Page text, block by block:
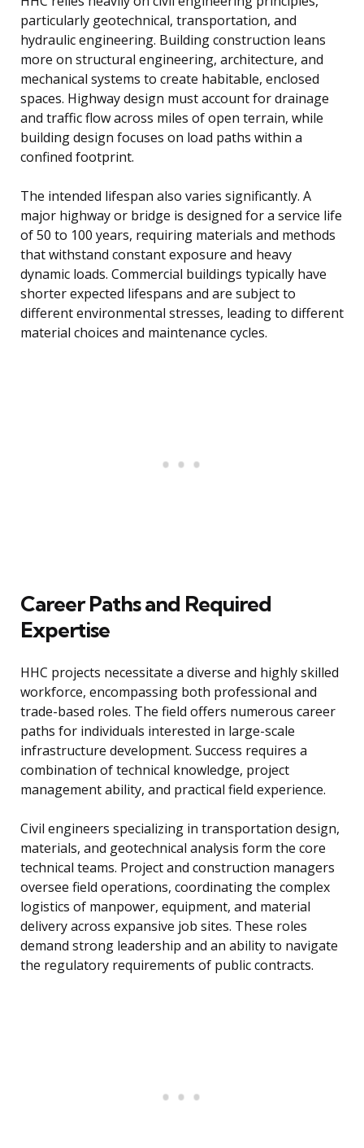
particularly geotechnical, transportation, and
hydraulic engineering. Building construction leans
more on structural engineering, architecture, and
mechanical systems to create habitable, enclosed
spaces. Highway design must account for drainage
and traffic flow across miles of open terrain, while
building design focuses on load paths within a
confined footprint.
The intended lifespan also varies significantly. A
major highway or bridge is designed for a service life
of 50 to 100 years, requiring materials and methods
that withstand constant exposure and heavy
dynamic loads. Commercial buildings typically have
shorter expected lifespans and are subject to
different environmental stresses, leading to different
material choices and maintenance cycles.
Career Paths and Required
Expertise
HHC projects necessitate a diverse and highly skilled
workforce, encompassing both professional and
trade-based roles. The field offers numerous career
paths for individuals interested in large-scale
infrastructure development. Success requires a
combination of technical knowledge, project
management ability, and practical field experience.
Civil engineers specializing in transportation design,
materials, and geotechnical analysis form the core
technical teams. Project and construction managers
oversee field operations, coordinating the complex
logistics of manpower, equipment, and material
delivery across expansive job sites. These roles
demand strong leadership and an ability to navigate
the regulatory requirements of public contracts.